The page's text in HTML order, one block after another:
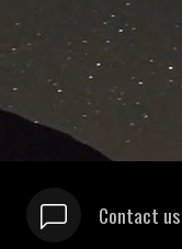
Contact